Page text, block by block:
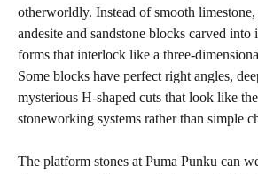
otherworldly. Instead of smooth limestone,
andesite and sandstone blocks carved into
forms that interlock like a three-
Some blocks have perfect right angles,
mysterious H-shaped cuts that look like
stoneworking systems rather than simple
The platform stones at Puma Punku can